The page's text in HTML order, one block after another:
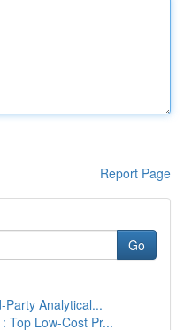
Report Page
Go
Party Analytical...
Top Low-Cost Pr...